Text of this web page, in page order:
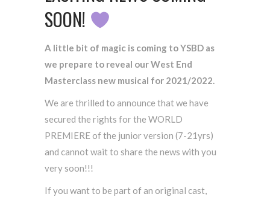
SOON!
A little bit of magic is coming to YSBD as
we prepare to reveal our West End
Masterclass new musical for 2021/2022.
We are thrilled to announce that we have
secured the rights for the WORLD
PREMIERE of the junior version (7-21yrs)
and cannot wait to share the news with you
very soon!!!
If you want to be part of an original cast,